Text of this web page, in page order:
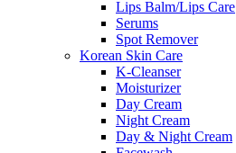
Lips Balm/Lips Care
Serums
Spot Remover
Korean Skin Care
K-Cleanser
Moisturizer
Day Cream
Night Cream
Day & Night Cream